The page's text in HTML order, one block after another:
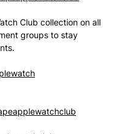
Club collection on all
groups to stay